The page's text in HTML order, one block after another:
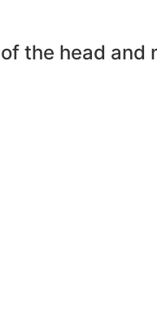
the head and